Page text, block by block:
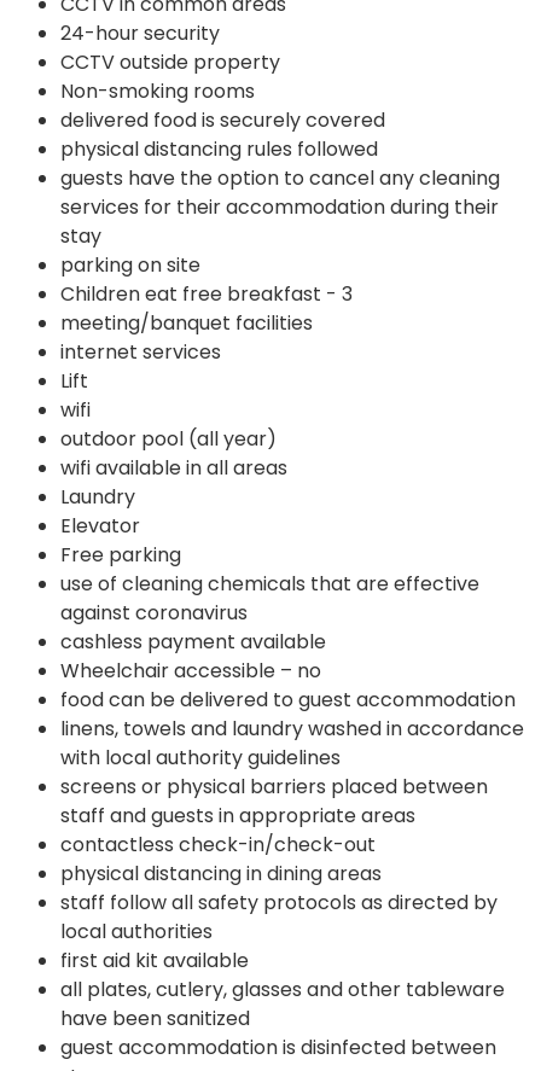
24-hour security
CCTV outside property
Non-smoking rooms
delivered food is securely covered
physical distancing rules followed
guests have the option to cancel any cleaning
services for their accommodation during their
stay
parking on site
Children eat free breakfast - 3
meeting/banquet facilities
internet services
Lift
wifi
outdoor pool (all year)
wifi available in all areas
Laundry
Elevator
Free parking
use of cleaning chemicals that are effective
against coronavirus
cashless payment available
Wheelchair accessible – no
food can be delivered to guest accommodation
linens, towels and laundry washed in accordance
with local authority guidelines
screens or physical barriers placed between
staff and guests in appropriate areas
contactless check-in/check-out
physical distancing in dining areas
staff follow all safety protocols as directed by
local authorities
first aid kit available
all plates, cutlery, glasses and other tableware
have been sanitized
guest accommodation is disinfected between